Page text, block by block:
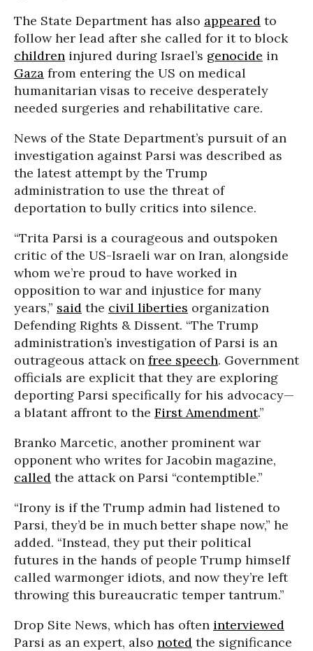
The State Department has also appeared to
follow her lead after she called for it to block
children injured during Israel’s genocide in
Gaza from entering the US on medical
humanitarian visas to receive desperately
needed surgeries and rehabilitative care.
News of the State Department’s pursuit of an
investigation against Parsi was described as
the latest attempt by the Trump
administration to use the threat of
deportation to bully critics into silence.
“Trita Parsi is a courageous and outspoken
critic of the US-Israeli war on Iran, alongside
whom we’re proud to have worked in
opposition to war and injustice for many
years,” said the civil liberties organization
Defending Rights & Dissent. “The Trump
administration’s investigation of Parsi is an
outrageous attack on free speech. Government
officials are explicit that they are exploring
deporting Parsi specifically for his advocacy—
a blatant affront to the First Amendment.”
Branko Marcetic, another prominent war
opponent who writes for Jacobin magazine,
called the attack on Parsi “contemptible.”
“Irony is if the Trump admin had listened to
Parsi, they’d be in much better shape now,” he
added. “Instead, they put their political
futures in the hands of people Trump himself
called warmonger idiots, and now they’re left
throwing this bureaucratic temper tantrum.”
Drop Site News, which has often interviewed
Parsi as an expert, also noted the significance